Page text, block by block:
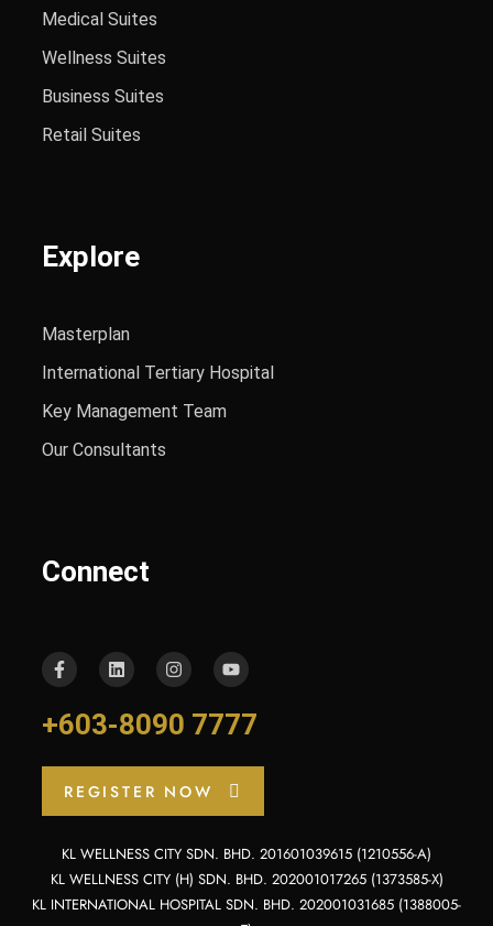
Medical Suites
Wellness Suites
Business Suites
Retail Suites
Explore
Masterplan
International Tertiary Hospital
Key Management Team
Our Consultants
Connect
+603-8090 7777
REGISTER NOW
KL WELLNESS CITY SDN. BHD. 201601039615 (1210556-A)
KL WELLNESS CITY (H) SDN. BHD. 202001017265 (1373585-X)
KL INTERNATIONAL HOSPITAL SDN. BHD. 202001031685 (1388005-